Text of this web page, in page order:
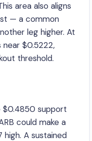
area also aligns
— a common
leg higher. At
$0.5222,
threshold.
$0.4850 support
could make a
A sustained